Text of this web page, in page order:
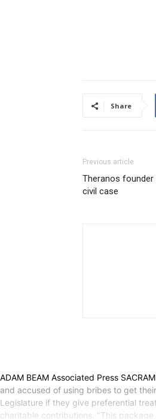
Share
Previous article
Theranos founder
civil case
ADAM BEAM Associated Press
and accused of using bribes to get
Legislature if they give preferential
charitable contributions. "This